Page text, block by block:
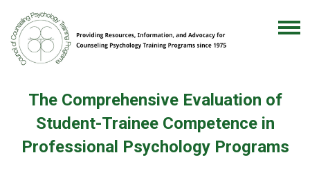
The Comprehensive Evaluation of
Student-Trainee Competence in
Professional Psychology Programs